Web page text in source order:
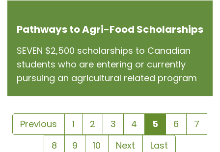
Pathways to Agri-Food Scholarships
SEVEN $2,500 scholarships to Canadian
students who are entering or currently
pursuing an agricultural related program
Previous 1 2 3 4 5 6
7
8
9 10 Next Last